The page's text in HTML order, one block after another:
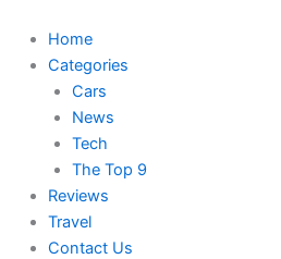
content
Home
Categories
Cars
News
Tech
The Top 9
Reviews
Travel
Contact Us